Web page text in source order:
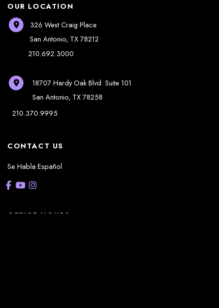
OUR LOCATION
326 West Craig Place
San Antonio, TX78212
210.692.3000
18707 Hardy Oak Blvd.Suite 101
San Antonio, TX78258
210.370.9995
CONTACT US
Se Habla Español
OFFICE HOURS